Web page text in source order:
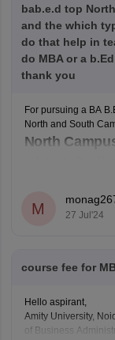
bab.e.d top
and the which
do that help in
do MBA or a
thank you
For pursuing a BA
North and South
North
Miranda
Daulat Ram
Jesus and
Kamala
M 27 Jul'24
course fee for
Hello aspirant,
Amity University,
of Business